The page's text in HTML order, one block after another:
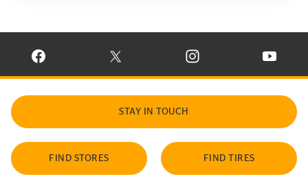
VISIT CONTINENTAL TIRE ON FACEBOOK IN NEW WINDOW
VISIT CONTINENTAL TIRE ON X IN NEW
VISIT CONTINENTAL TIRE
VISIT
STAY IN TOUCH
FIND STORES FIND TIRES